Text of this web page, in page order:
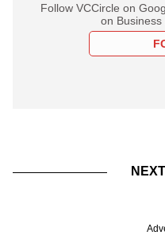
Follow VCCircle on
on